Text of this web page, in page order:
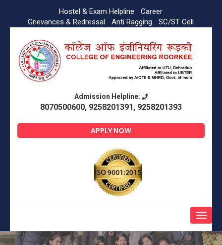
Hostel & Exam Helpline
Career
Grievances & Redressal
Anti Ragging SC/ST Cell
Admission Helpline:
8070500600, 9258201391, 9258201393
APPLY NOW
Toggle